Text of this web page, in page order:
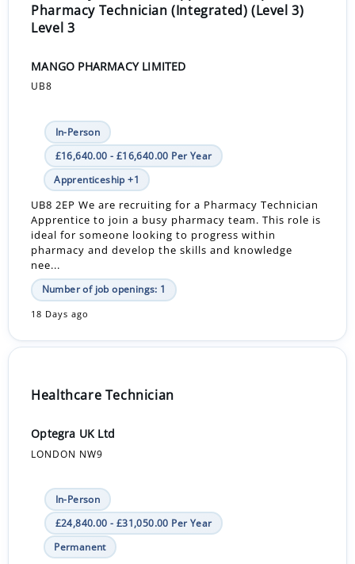
Pharmacy Technician (Integrated) (Level 3)
Level 3
MANGO PHARMACY LIMITED
UB8
In-Person
£16,640.00 - £16,640.00 Per Year
Apprenticeship +1
UB8 2EP We are recruiting for a Pharmacy Technician
Apprentice to join a busy pharmacy team. This role is
ideal for someone looking to progress within
pharmacy and develop the skills and knowledge
nee...
Number of job openings: 1
18 Days ago
Healthcare Technician
Optegra UK Ltd
LONDON NW9
In-Person
£24,840.00 - £31,050.00 Per Year
Permanent